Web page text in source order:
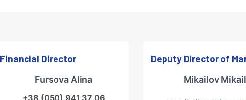
Financial Director
Fursova Alina
+38 (050) 941 37 06
Deputy Director of
Мikailov Mikail